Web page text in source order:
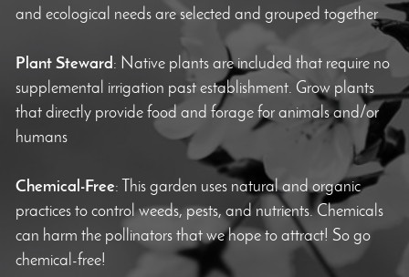
and ecological needs are selected and grouped together
Plant Steward: Native plants are included that require no
supplemental irrigation past establishment. Grow plants
that directly provide food and forage for animals and/or
humans
Chemical-Free: This garden uses natural and organic
practices to control weeds, pests, and nutrients. Chemicals
can harm the pollinators that we hope to attract! So go
chemical-free!